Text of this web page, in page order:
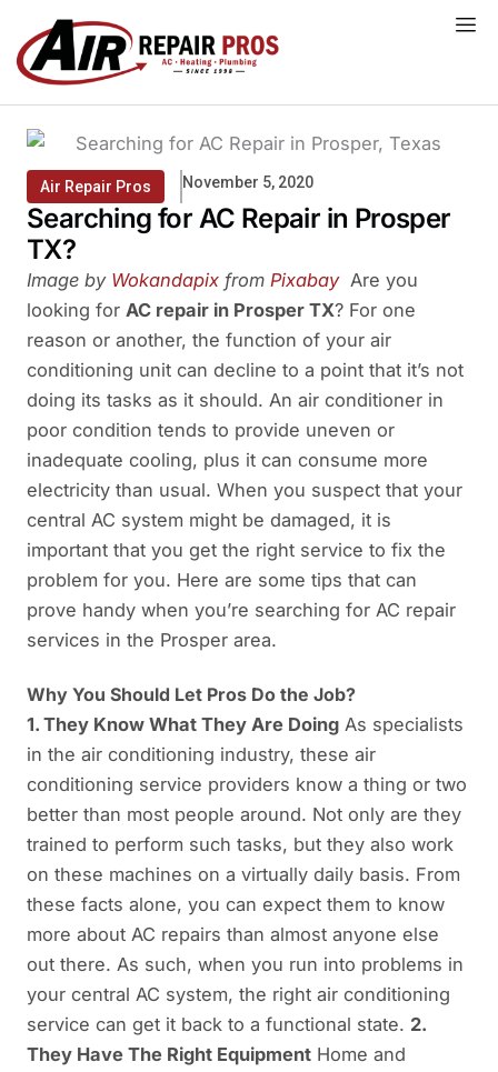
content
Air Repair Pros November 5, 2020
Searching for AC Repair in Prosper
TX?
Image by Wokandapix from Pixabay Are you
looking for AC repair in Prosper TX? For one
reason or another, the function of your air
conditioning unit can decline to a point that it’s not
doing its tasks as it should. An air conditioner in
poor condition tends to provide uneven or
inadequate cooling, plus it can consume more
electricity than usual. When you suspect that your
central AC system might be damaged, it is
important that you get the right service to fix the
problem for you. Here are some tips that can
prove handy when you’re searching for AC repair
services in the Prosper area.
Why You Should Let Pros Do the Job?
1. They Know What They Are Doing As specialists
in the air conditioning industry, these air
conditioning service providers know a thing or two
better than most people around. Not only are they
trained to perform such tasks, but they also work
on these machines on a virtually daily basis. From
these facts alone, you can expect them to know
more about AC repairs than almost anyone else
out there. As such, when you run into problems in
your central AC system, the right air conditioning
service can get it back to a functional state. 2.
They Have The Right Equipment Home and